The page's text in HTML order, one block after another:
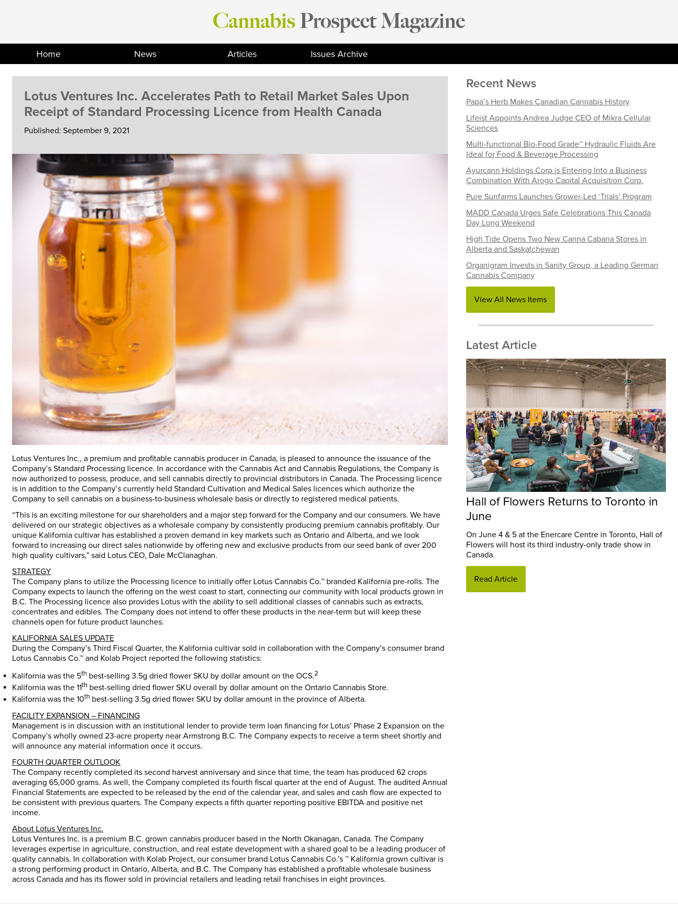
Home News Articles Issues Archive
Lotus Ventures Inc. Accelerates Path to Retail Market Sales Upon
Receipt of Standard Processing Licence from Health Canada
Published: September 9, 2021
Lotus Ventures Inc., a premium and profitable cannabis producer in Canada, is pleased to announce the issuance of the
Company’s Standard Processing licence. In accordance with the Cannabis Act and Cannabis Regulations, the Company is
now authorized to possess, produce, and sell cannabis directly to provincial distributors in Canada. The Processing licence
is in addition to the Company’s currently held Standard Cultivation and Medical Sales licences which authorize the
Company to sell cannabis on a business-to-business wholesale basis or directly to registered medical patients.
“This is an exciting milestone for our shareholders and a major step forward for the Company and our consumers. We have
delivered on our strategic objectives as a wholesale company by consistently producing premium cannabis profitably. Our
unique Kalifornia cultivar has established a proven demand in key markets such as Ontario and Alberta, and we look
forward to increasing our direct sales nationwide by offering new and exclusive products from our seed bank of over 200
high quality cultivars,” said Lotus CEO, Dale McClanaghan.
STRATEGY
The Company plans to utilize the Processing licence to initially offer Lotus Cannabis Co.™ branded Kalifornia pre-rolls. The
Company expects to launch the offering on the west coast to start, connecting our community with local products grown in
B.C. The Processing licence also provides Lotus with the ability to sell additional classes of cannabis such as extracts,
concentrates and edibles. The Company does not intend to offer these products in the near-term but will keep these
channels open for future product launches.
KALIFORNIA SALES UPDATE
During the Company’s Third Fiscal Quarter, the Kalifornia cultivar sold in collaboration with the Company’s consumer brand
Lotus Cannabis Co.™ and Kolab Project reported the following statistics:
Kalifornia was the 5th best-selling 3.5g dried flower SKU by dollar amount on the OCS.2
Kalifornia was the 11th best-selling dried flower SKU overall by dollar amount on the Ontario Cannabis Store.
Kalifornia was the 10th best-selling 3.5g dried flower SKU by dollar amount in the province of Alberta.
FACILITY EXPANSION – FINANCING
Management is in discussion with an institutional lender to provide term loan financing for Lotus’ Phase 2 Expansion on the
Company’s wholly owned 23-acre property near Armstrong B.C. The Company expects to receive a term sheet shortly and
will announce any material information once it occurs.
FOURTH QUARTER OUTLOOK
The Company recently completed its second harvest anniversary and since that time, the team has produced 62 crops
averaging 65,000 grams. As well, the Company completed its fourth fiscal quarter at the end of August. The audited Annual
Financial Statements are expected to be released by the end of the calendar year, and sales and cash flow are expected to
be consistent with previous quarters. The Company expects a fifth quarter reporting positive EBITDA and positive net
income.
About Lotus Ventures Inc.
Lotus Ventures Inc. is a premium B.C. grown cannabis producer based in the North Okanagan, Canada. The Company
leverages expertise in agriculture, construction, and real estate development with a shared goal to be a leading producer of
quality cannabis. In collaboration with Kolab Project, our consumer brand Lotus Cannabis Co.’s ™ Kalifornia grown cultivar is
a strong performing product in Ontario, Alberta, and B.C. The Company has established a profitable wholesale business
across Canada and has its flower sold in provincial retailers and leading retail franchises in eight provinces.
Recent News
Papa’s Herb Makes Canadian Cannabis History
Lifeist Appoints Andrea Judge CEO of Mikra Cellular
Sciences
Multi-functional Bio-Food Grade™ Hydraulic Fluids Are
Ideal for Food & Beverage Processing
Ayurcann Holdings Corp is Entering Into a Business
Combination With Arogo Capital Acquisition Corp.
Pure Sunfarms Launches Grower-Led ‘Trials’ Program
MADD Canada Urges Safe Celebrations This Canada
Day Long Weekend
High Tide Opens Two New Canna Cabana Stores in
Alberta and Saskatchewan
Organigram Invests in Sanity Group, a Leading German
Cannabis Company
View All News Items
Latest Article
Hall of Flowers Returns to Toronto in
June
On June 4 & 5 at the Enercare Centre in Toronto, Hall of
Flowers will host its third industry-only trade show in
Canada.
Read Article